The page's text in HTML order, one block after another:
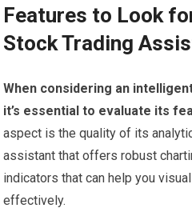
Features to Look
Stock Trading
When considering an
it’s essential to evaluate its
aspect is the quality of its
assistant that offers robust
indicators that can help you
effectively.